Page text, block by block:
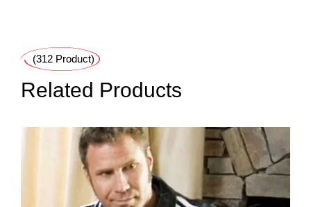
(312 Product)
Related Products